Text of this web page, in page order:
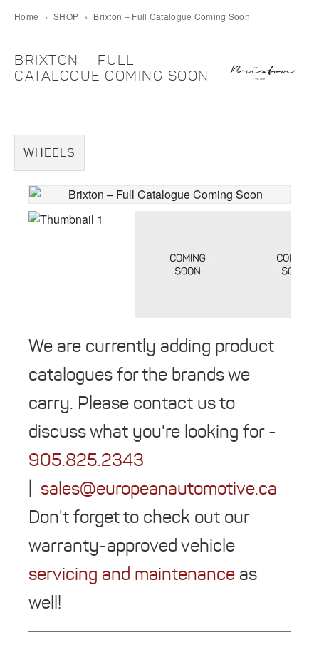
Home › SHOP › Brixton – Full Catalogue Coming Soon
BRIXTON – FULL
CATALOGUE COMING SOON
WHEELS
We are currently adding product
catalogues for the brands we
carry. Please contact us to
discuss what you're looking for -
905.825.2343
sales@europeanautomotive.ca
Don't forget to check out our
warranty-approved vehicle
servicing and maintenance as
well!